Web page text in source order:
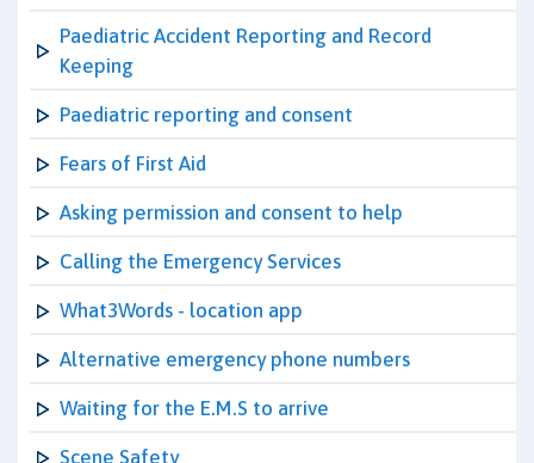
Paediatric Accident Reporting and Record
Keeping
Paediatric reporting and consent
Fears of First Aid
Asking permission and consent to help
Calling the Emergency Services
What3Words - location app
Alternative emergency phone numbers
Waiting for the E.M.S to arrive
Scene Safety